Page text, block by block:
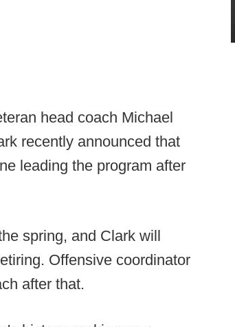
head coach Michael
recently announced that
leading the program after
spring, and Clark will
Offensive coordinator
after that.